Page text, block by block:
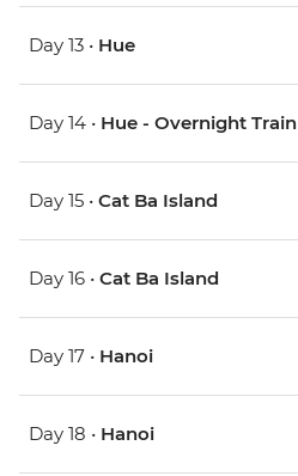
Day 13 • Hue
Day 14 • Hue - Overnight Train
Day 15 • Cat Ba Island
Day 16 • Cat Ba Island
Day 17 • Hanoi
Day 18 • Hanoi